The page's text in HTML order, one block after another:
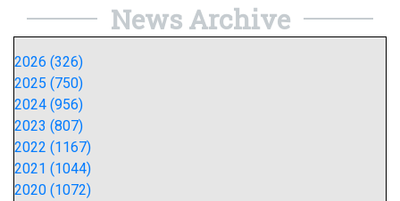
News Archive
2026 (326)
2025 (750)
2024 (956)
2023 (807)
2022 (1167)
2021 (1044)
2020 (1072)